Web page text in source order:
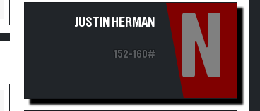
JUSTIN HERMAN
152-160# N